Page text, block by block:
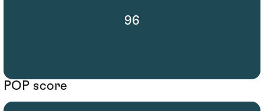
96
POP score